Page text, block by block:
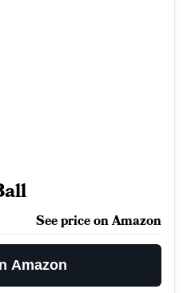
See price on Amazon
Amazon